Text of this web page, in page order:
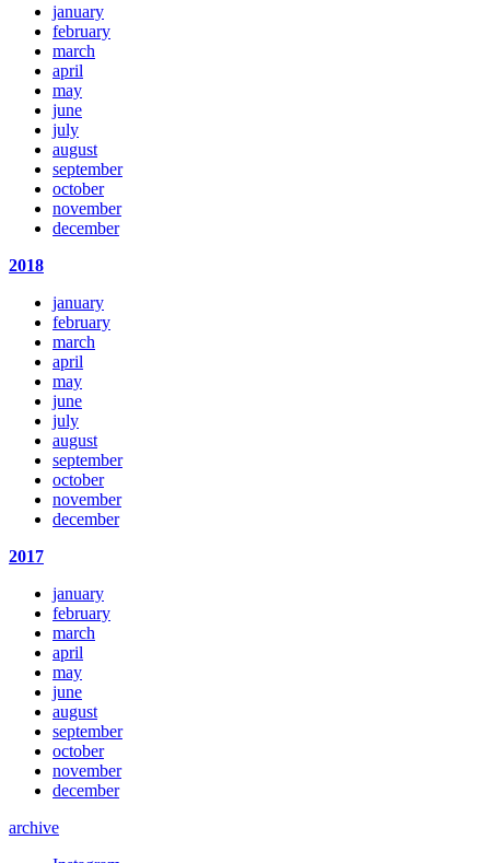
january
february
march
april
may
june
july
august
september
october
november
december
2018
january
february
march
april
may
june
july
august
september
october
november
december
2017
january
february
march
april
may
june
august
september
october
november
december
archive